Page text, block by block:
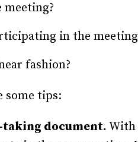
in the
fashion?
some tips:
document. With